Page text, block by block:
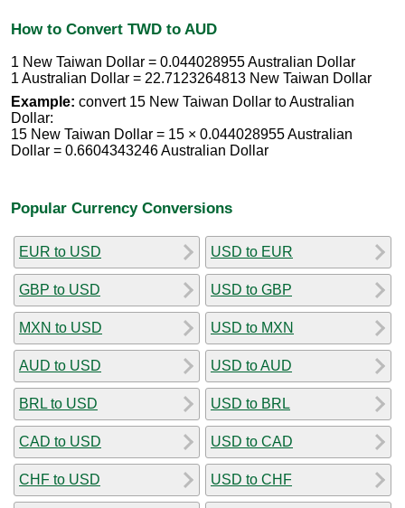
How to Convert TWD to AUD
1 New Taiwan Dollar = 0.044028955 Australian Dollar
1 Australian Dollar = 22.7123264813 New Taiwan Dollar
Example: convert 15 New Taiwan Dollar to Australian
Dollar:
15 New Taiwan Dollar = 15 × 0.044028955 Australian
Dollar = 0.6604343246 Australian Dollar
Popular Currency Conversions
EUR to USD
GBP to USD
MXN to USD
AUD to USD
BRL to USD
CAD to USD
CHF to USD
USD to EUR
USD to GBP
USD to MXN
USD to AUD
USD to BRL
USD to CAD
USD to CHF